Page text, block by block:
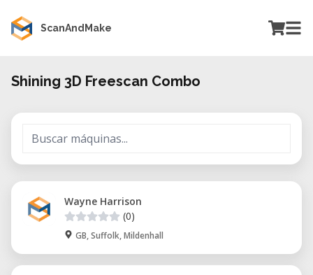
ScanAndMake
Shining 3D Freescan Combo
Wayne Harrison
(0)
GB, Suffolk, Mildenhall